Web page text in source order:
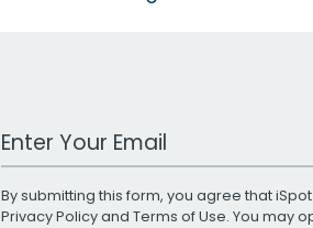
Work Email Address
By submitting this form, you agree that
Privacy Policyand Terms of Use. You may